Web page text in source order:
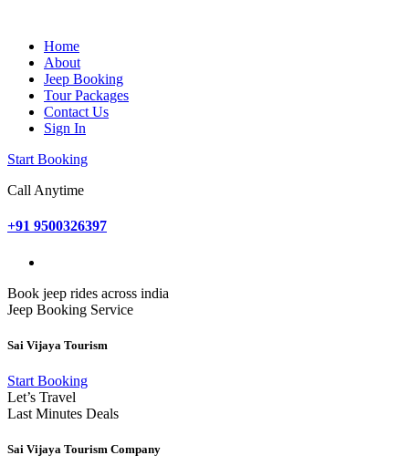
Home
About
Jeep Booking
Tour Packages
Contact Us
Sign In
Start Booking
Call Anytime
+91 9500326397
Book jeep rides across india
Jeep Booking Service
Sai Vijaya Tourism
Start Booking
Let’s Travel
Last Minutes Deals
Sai Vijaya Tourism Company